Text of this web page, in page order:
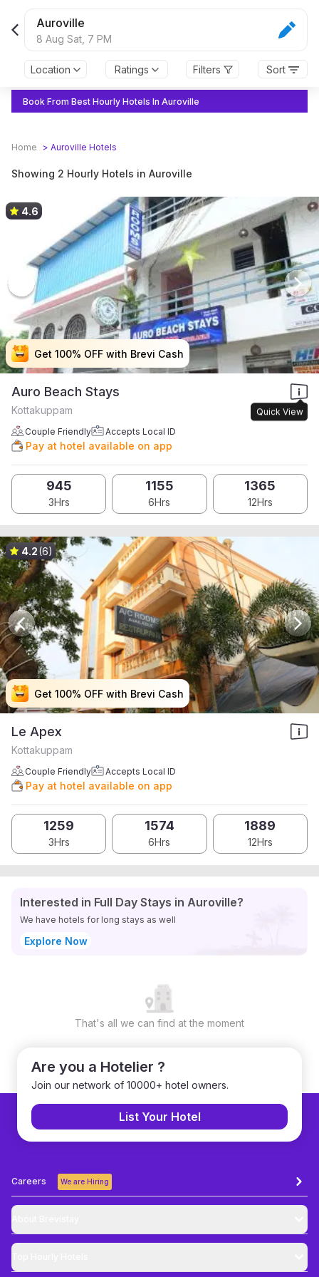
Auroville
8 Aug Sat, 7 PM
Location Ratings Filters Sort
Book From Best Hourly Hotels In Auroville
Home > Auroville Hotels
Showing 2 Hourly Hotels in Auroville
Get 100% OFF with Brevi Cash
Get 100% OFF with Brevi Cash
Get 100% OFF with Brevi Cash
Get 100% OFF with Brevi Cash
4.6
Auro Beach Stays
Quick View
Kottakuppam
Couple Friendly Accepts Local ID
Pay at hotel available on app
945
3Hrs
1155
6Hrs
1365
12Hrs
Get 100% OFF with Brevi Cash
Get 100% OFF with Brevi Cash
Get 100% OFF with Brevi Cash
Get 100% OFF with Brevi Cash
4.2(6)
Le Apex
Kottakuppam
Couple Friendly Accepts Local ID
Pay at hotel available on app
1259
3Hrs
1574
6Hrs
1889
12Hrs
Interested in Full Day Stays in Auroville?
We have hotels for long stays as well
Explore Now
That's all we can find at the moment
Are you a Hotelier ?
Join our network of 10000+ hotel owners.
List Your Hotel
Careers We are Hiring